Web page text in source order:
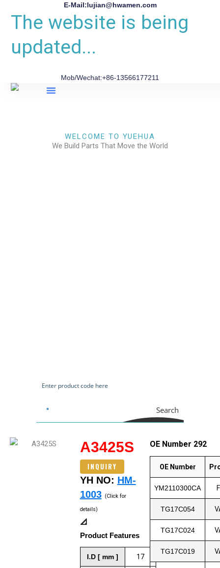
E-Mail:lujian@hwamen.com
The website is being
updated...
Mob/Wechat:+86-13566177211
WELCOME TO YUEHUA
We Build Parts That Move the World
Search
A3425S
INQUIRY
YH NO: HM-
1003 (Click for
details)
📐
Product Features
I.D [ mm ] 17
OE Number 292
OE Number
YM2110300CA
TG17C054
TG17C024
TG17C019